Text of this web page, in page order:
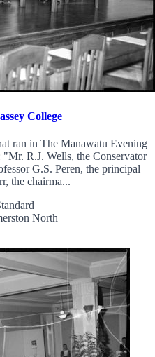
College
ran in The Manawatu Evening
R.J. Wells, the Conservator
G.S. Peren, the principal
the chairma...
North